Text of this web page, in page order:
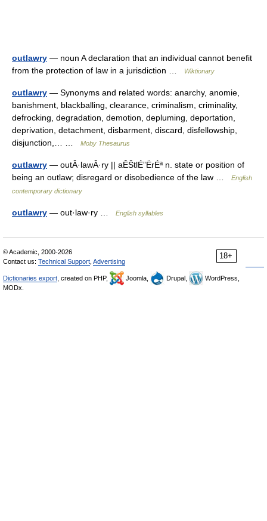
outlawry — noun A declaration that an individual cannot benefit
from the protection of law in a jurisdiction …
Wiktionary
outlawry — Synonyms and related words: anarchy, anomie,
banishment, blackballing, clearance, criminalism, criminality,
defrocking, degradation, demotion, depluming, deportation,
deprivation, detachment, disbarment, discard, disfellowship,
disjunction,… …
Moby Thesaurus
outlawry — outÂ·lawÂ·ry || aÊŠtlÉ”ËrÉª n. state or position of
being an outlaw; disregard or disobedience of the law …
English
contemporary dictionary
outlawry — out·law·ry … English syllables
18+
© Academic, 2000-2026
Contact us: Technical Support Advertising
Dictionaries export , created on PHP, Joomla, Drupal,
WordPress,
MODx.